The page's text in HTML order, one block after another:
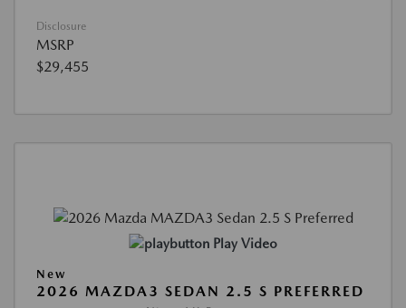
Disclosure
MSRP
$29,455
Play Video
New
2026 MAZDA3 SEDAN 2.5 S PREFERRED